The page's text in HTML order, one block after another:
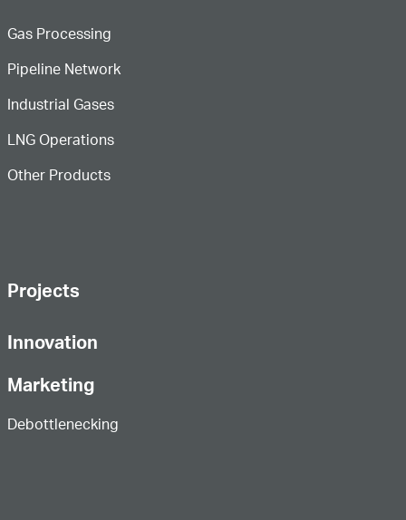
Gas Processing
Pipeline Network
Industrial Gases
LNG Operations
Other Products
Projects
Innovation
Marketing
Debottlenecking